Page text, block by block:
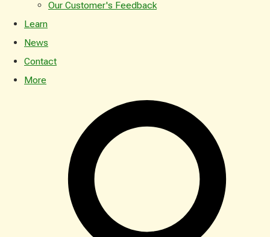
Our Customer's Feedback
Learn
News
Contact
More